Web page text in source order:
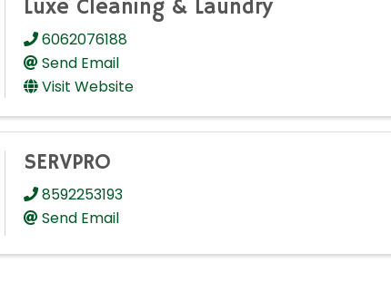
Luxe Cleaning & Laundry
6062076188
Send Email
Visit Website
SERVPRO
8592253193
Send Email